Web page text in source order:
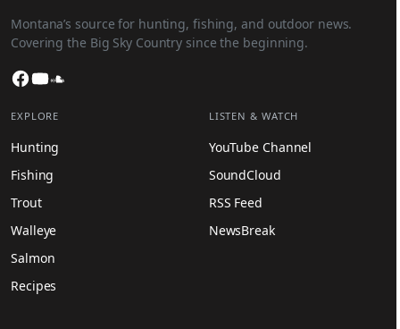
Montana’s source for hunting, fishing, and outdoor news.
Covering the Big Sky Country since the beginning.
Facebook
YouTube
EXPLORE
Hunting
Fishing
Trout
Walleye
Salmon
Recipes
LISTEN & WATCH
YouTube Channel
SoundCloud
RSS Feed
NewsBreak